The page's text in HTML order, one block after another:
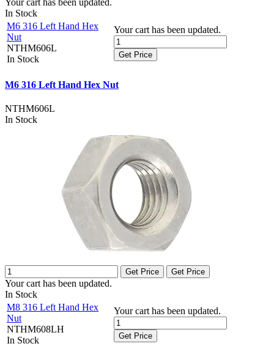
In Stock
M6 316 Left Hand Hex
Nut
NTHM606L
In Stock
Your cart has been updated.
Get Price
M6 316 Left Hand Hex Nut
NTHM606L
In Stock
Get Price Get Price
Your cart has been updated.
In Stock
M8 316 Left Hand Hex
Nut
NTHM608LH
In Stock
Your cart has been updated.
Get Price